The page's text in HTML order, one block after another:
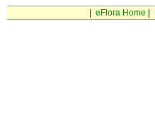
eFlora Home